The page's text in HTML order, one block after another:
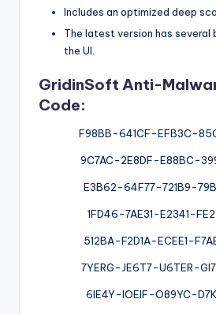
Includes an optimized deep
The latest version has several
the UI.
GridinSoft Anti-
Code:
F98BB-641CF-EFB3C-
9C7AC-2E8DF-E88BC-
E3B62-64F77-721B9-
1FD46-7AE31-E2341-
512BA-F2D1A-ECEE1-
7YERG-JE6T7-U6TER-
6IE4Y-IOEIF-O89YC-